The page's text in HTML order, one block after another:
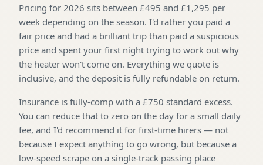
Pricing for 2026 sits between £495 and £1,295 per
week depending on the season. I'd rather you paid a
fair price and had a brilliant trip than paid a suspicious
price and spent your first night trying to work out why
the heater won't come on. Everything we quote is
inclusive, and the deposit is fully refundable on return.
Insurance is fully-comp with a £750 standard excess.
You can reduce that to zero on the day for a small daily
fee, and I'd recommend it for first-time hirers — not
because I expect anything to go wrong, but because a
low-speed scrape on a single-track passing place